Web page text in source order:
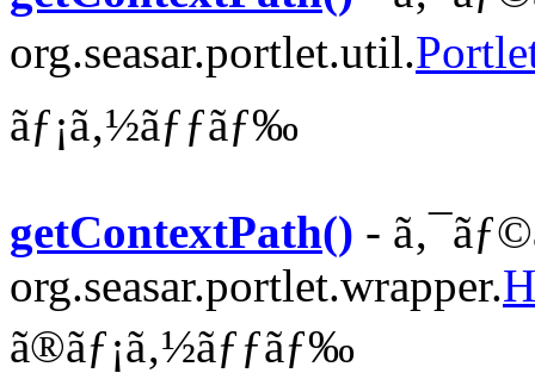
org.seasar.portlet.util.
ãƒ¡ã‚½ãƒƒãƒ‰
getContextPath() -
org.seasar.portlet.wrapper.
ã®ãƒ¡ã‚½ãƒƒãƒ‰